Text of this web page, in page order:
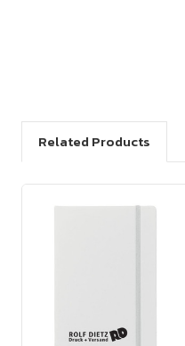
Related Products